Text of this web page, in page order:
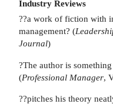
Industry Reviews
??a work of fiction with
management? (
Journal)
?The author is
(Professional Manager,
??pitches his theory